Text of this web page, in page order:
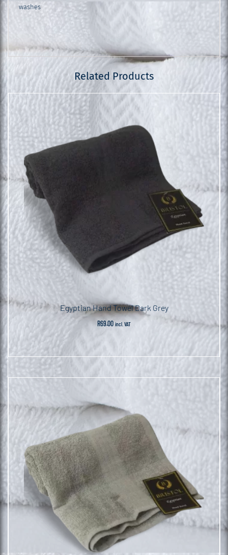
washes
Related Products
Egyptian Hand Towel Dark Grey
R69.00 incl. VAT